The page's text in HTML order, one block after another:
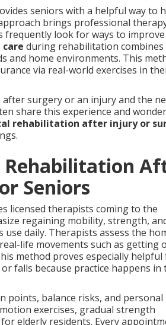
seniors with a helpful way to
brings professional
frequently look for ways to improve
during rehabilitation
and home environments. This
via real-world exercises in
surgery or an injury and the
share this experience and
rehabilitation after injury or
Rehabilitation
Seniors
licensed therapists coming to the
regaining mobility, strength,
daily. Therapists assess the
life movements such as getting
method proves especially
falls because practice happens in
points, balance risks, and personal
exercises, gradual strength
elderly residents. Every